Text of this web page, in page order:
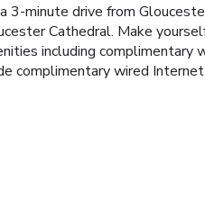
minute drive from
Cathedral. Make
including complimentary
complimentary wired